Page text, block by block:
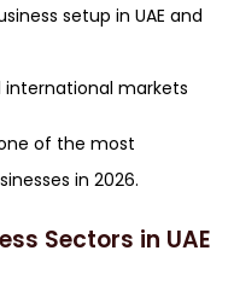
setup in UAE and
international markets
of the most
in 2026.
Sectors in UAE